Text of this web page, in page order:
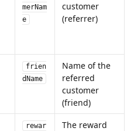
merNam
e
customer
(referrer)
frien
dName
Name of the
referred
customer
(friend)
rewar
The reward